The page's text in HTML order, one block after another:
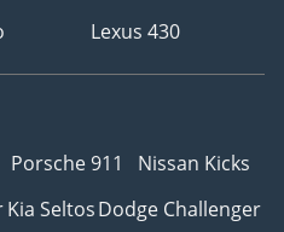
Lexus 430
Porsche 911
Nissan Kicks
Kia SeltosDodge Challenger